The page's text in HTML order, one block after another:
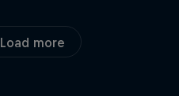
Load more